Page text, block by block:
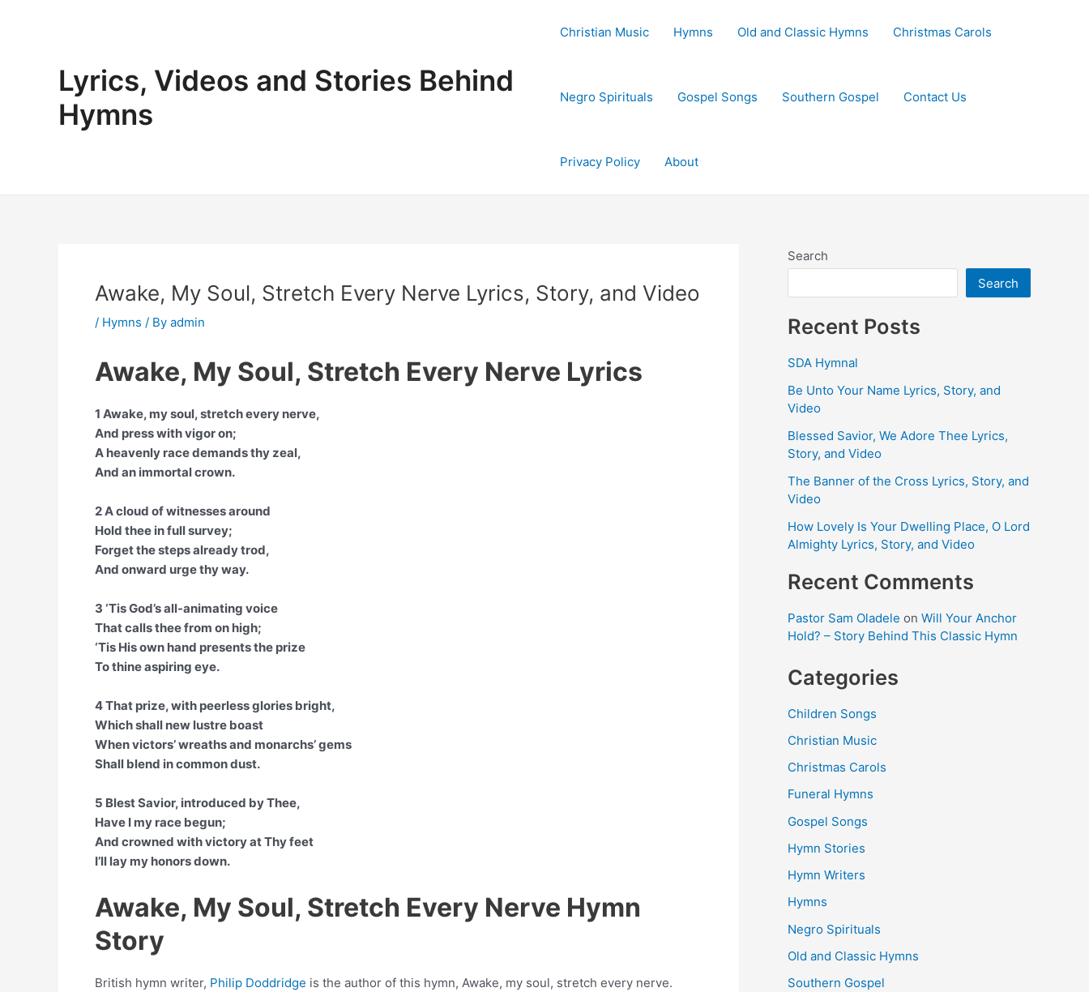
Lyrics, Videos and Stories Behind
Hymns
Christian Music Hymns Old and Classic Hymns Christmas Carols
Negro Spirituals Gospel Songs Southern Gospel Contact Us
Privacy Policy About
Awake, My Soul, Stretch Every Nerve Lyrics, Story, and Video
/ Hymns / By admin
Awake, My Soul, Stretch Every Nerve Lyrics
1 Awake, my soul, stretch every nerve,
And press with vigor on;
A heavenly race demands thy zeal,
And an immortal crown.
2 A cloud of witnesses around
Hold thee in full survey;
Forget the steps already trod,
And onward urge thy way.
3 ‘Tis God’s all-animating voice
That calls thee from on high;
‘Tis His own hand presents the prize
To thine aspiring eye.
4 That prize, with peerless glories bright,
Which shall new lustre boast
When victors’ wreaths and monarchs’ gems
Shall blend in common dust.
5 Blest Savior, introduced by Thee,
Have I my race begun;
And crowned with victory at Thy feet
I’ll lay my honors down.
Awake, My Soul, Stretch Every Nerve Hymn
Story
British hymn writer, Philip Doddridge is the author of this hymn, Awake, my soul, stretch every nerve.
Search
Search
Recent Posts
SDA Hymnal
Be Unto Your Name Lyrics, Story, and
Video
Blessed Savior, We Adore Thee Lyrics,
Story, and Video
The Banner of the Cross Lyrics, Story, and
Video
How Lovely Is Your Dwelling Place, O Lord
Almighty Lyrics, Story, and Video
Recent Comments
Pastor Sam Oladele on Will Your Anchor
Hold? – Story Behind This Classic Hymn
Categories
Children Songs
Christian Music
Christmas Carols
Funeral Hymns
Gospel Songs
Hymn Stories
Hymn Writers
Hymns
Negro Spirituals
Old and Classic Hymns
Southern Gospel